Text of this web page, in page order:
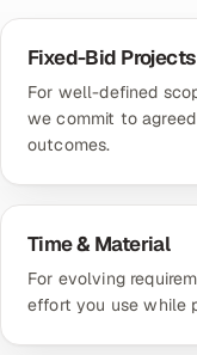
Fixed-Bid Projects
For well-defined
we commit to
outcomes.
Time & Material
For evolving
effort you use while